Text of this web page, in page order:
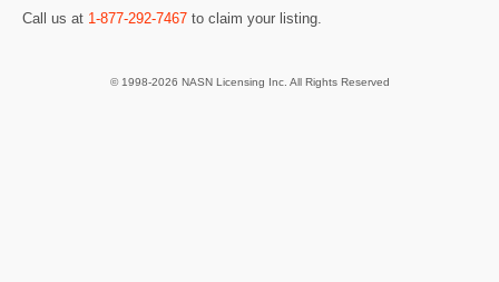
Call us at 1-877-292-7467 to claim your listing.
© 1998-2026 NASN Licensing Inc. All Rights Reserved